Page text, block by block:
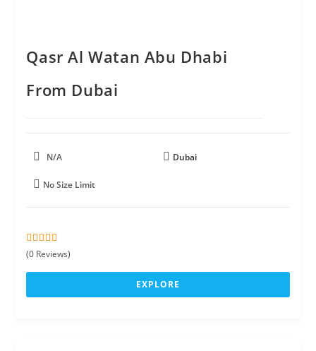
Qasr Al Watan Abu Dhabi
From Dubai
N/A Dubai
No Size Limit
0
u
o
5
(0 Reviews)
EXPLORE